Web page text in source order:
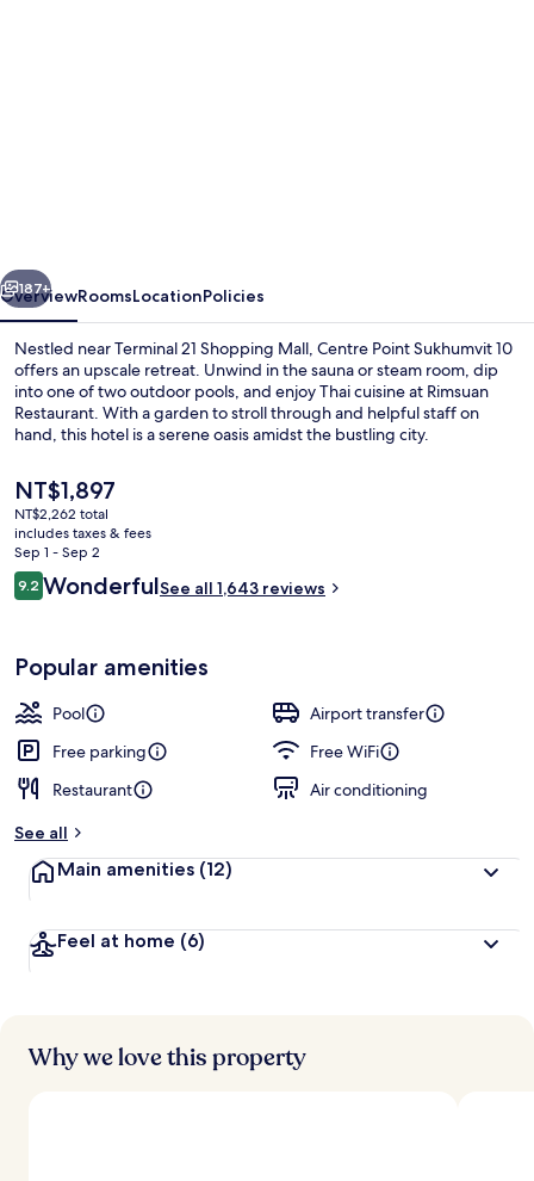
Next
187+
OverviewRoomsLocationPolicies
Nestled near Terminal 21 Shopping Mall, Centre Point Sukhumvit 10
offers an upscale retreat. Unwind in the sauna or steam room, dip
into one of two outdoor pools, and enjoy Thai cuisine at Rimsuan
Restaurant. With a garden to stroll through and helpful staff on
hand, this hotel is a serene oasis amidst the bustling city.
The
current
price
is
NT$1,897
NT$1,897
NT$2,262 total
includes taxes & fees
Sep 1 - Sep 2
Reviews
9.29.2 out of 10
WonderfulSee all 1,643 reviews
Popular amenities
Pool
Airport transfer
Free parking
Free WiFi
Restaurant
Air conditioning
See all
Main amenities (12)
Feel at home (6)
Why we love this property